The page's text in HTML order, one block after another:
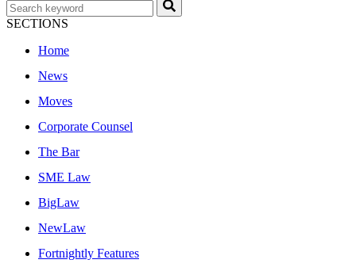
SECTIONS
Home
News
Moves
Corporate Counsel
The Bar
SME Law
BigLaw
NewLaw
Fortnightly Features